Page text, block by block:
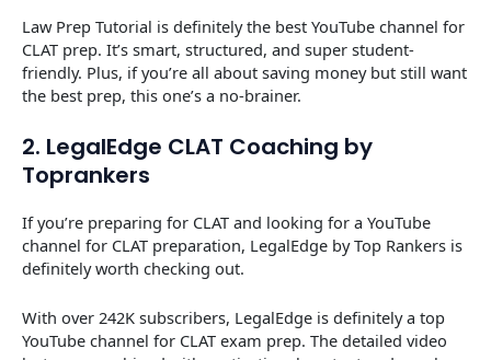
Law Prep Tutorial is definitely the best YouTube channel for
CLAT prep. It’s smart, structured, and super student-
friendly. Plus, if you’re all about saving money but still want
the best prep, this one’s a no-brainer.
2. LegalEdge CLAT Coaching by
Toprankers
If you’re preparing for CLAT and looking for a YouTube
channel for CLAT preparation, LegalEdge by Top Rankers is
definitely worth checking out.
With over 242K subscribers, LegalEdge is definitely a top
YouTube channel for CLAT exam prep. The detailed video